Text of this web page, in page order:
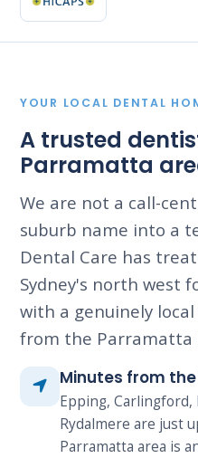
YOUR LOCAL DENTAL
A trusted
Parramatta
We are not a call-
suburb name into a
Dental Care has
Sydney's north west
with a genuinely
from the Parramatta
Minutes from
Epping, Carlingford,
Rydalmere are just
Parramatta area is